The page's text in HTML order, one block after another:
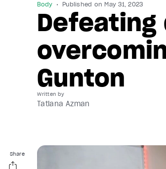
Body Published on May 31, 2023
Gunton
Written by
Tatiana Azman
Share